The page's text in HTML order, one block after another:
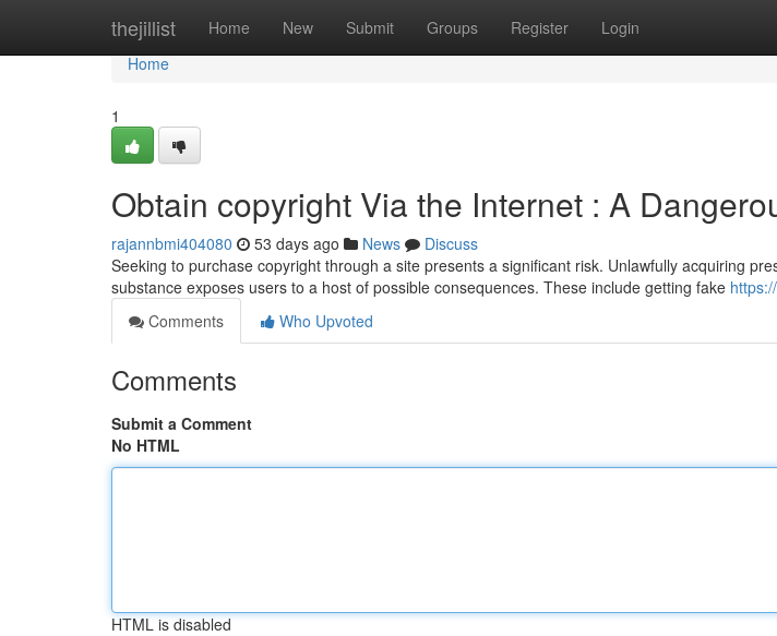
thejillist Home New Submit Groups Register Login
Home
Home
1
Obtain copyright Via the Internet : A
rajannbmi404080 53 days ago News
Discuss
Seeking to purchase copyright through a site presents a significant risk. Unlawfully acquiring
substance exposes users to a host of possible consequences. These include getting fake
Comments
Who Upvoted
Comments
Submit a Comment
No HTML
HTML is disabled